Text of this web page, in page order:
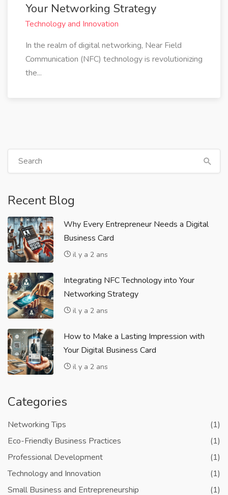
Your Networking Strategy
Technology and Innovation
In the realm of digital networking, Near Field
Communication (NFC) technology is revolutionizing
the...
Recent Blog
Why Every Entrepreneur Needs a Digital
Business Card
il y a 2 ans
Integrating NFC Technology into Your
Networking Strategy
il y a 2 ans
How to Make a Lasting Impression with
Your Digital Business Card
il y a 2 ans
Categories
Networking Tips
(1)
Eco-Friendly Business Practices
(1)
Professional Development
(1)
Technology and Innovation
(1)
Small Business and Entrepreneurship
(1)